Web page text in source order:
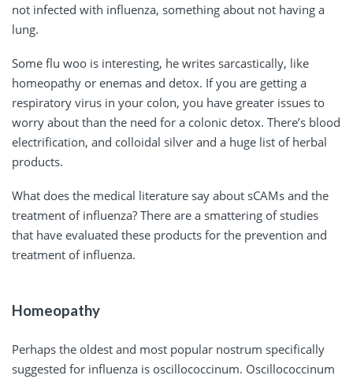
not infected with influenza, something about not having a
lung.
Some flu woo is interesting, he writes sarcastically, like
homeopathy or enemas and detox. If you are getting a
respiratory virus in your colon, you have greater issues to
worry about than the need for a colonic detox. There’s blood
electrification, and colloidal silver and a huge list of herbal
products.
What does the medical literature say about sCAMs and the
treatment of influenza? There are a smattering of studies
that have evaluated these products for the prevention and
treatment of influenza.
Homeopathy
Perhaps the oldest and most popular nostrum specifically
suggested for influenza is oscillococcinum. Oscillococcinum